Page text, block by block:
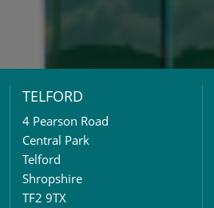
TELFORD
4 Pearson Road
Central Park
Telford
Shropshire
TF2 9TX